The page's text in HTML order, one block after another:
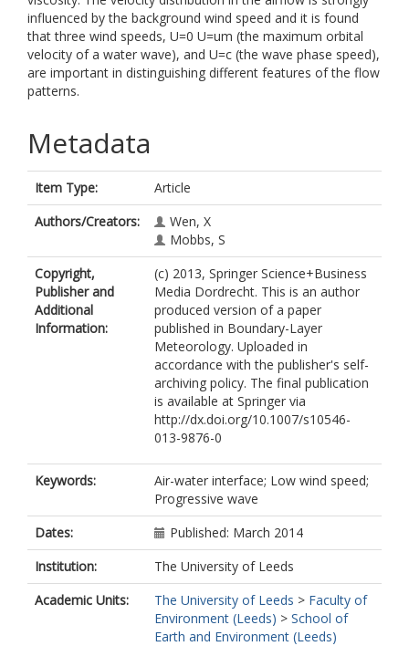
influenced by the background wind speed and it is found
that three wind speeds, U=0 U=um (the maximum orbital
velocity of a water wave), and U=c (the wave phase speed),
are important in distinguishing different features of the flow
patterns.
Metadata
Item Type:
Article
Authors/Creators:
Wen, X
Mobbs, S
Copyright,
Publisher and
Additional
Information:
(c) 2013, Springer Science+Business
Media Dordrecht. This is an author
produced version of a paper
published in Boundary-Layer
Meteorology. Uploaded in
accordance with the publisher's self-
archiving policy. The final publication
is available at Springer via
http://dx.doi.org/10.1007/s10546-
013-9876-0
Keywords:
Air-water interface; Low wind speed;
Progressive wave
Dates:
Published: March 2014
Institution:
The University of Leeds
Academic Units:
The University of Leeds > Faculty of
Environment (Leeds) > School of
Earth and Environment (Leeds)